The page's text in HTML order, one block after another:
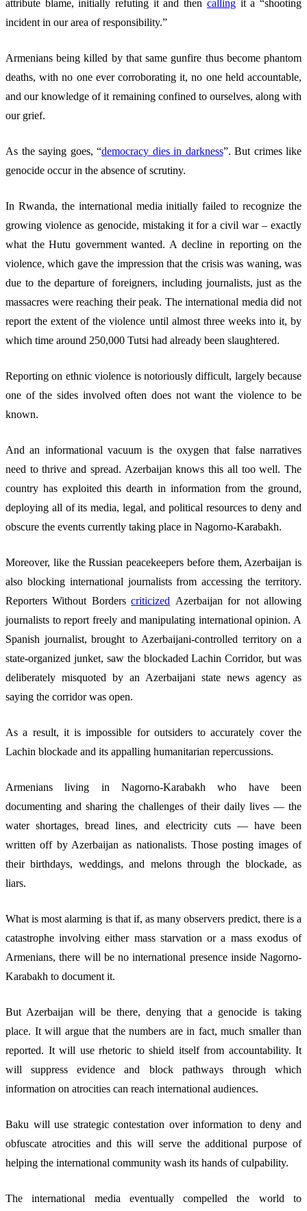
attribute blame, initially refuting it and then callingit a “shooting
incident in our area of responsibility.”
Armenians being killed by that same gunfire thus become phantom
deaths, with no one ever corroborating it, no one held accountable,
and our knowledge of it remaining confined to ourselves, along with
our grief.
As the saying goes, “democracy dies in darkness”. But crimes like
genocide occur in the absence of scrutiny.
In Rwanda, the international media initially failed to recognize the
growing violence as genocide, mistaking it for a civil war – exactly
what the Hutu government wanted. A decline in reporting on the
violence, which gave the impression that the crisis was waning, was
due to the departure of foreigners, including journalists, just as the
massacres were reaching their peak. The international media did not
report the extent of the violence until almost three weeks into it, by
which time around 250,000 Tutsi had already been slaughtered.
Reporting on ethnic violence is notoriously difficult, largely because
one of the sides involved often does not want the violence to be
known.
And an informational vacuum is the oxygen that false narratives
need to thrive and spread. Azerbaijan knows this all too well. The
country has exploited this dearth in information from the ground,
deploying all of its media, legal, and political resources to deny and
obscure the events currently taking place in Nagorno-Karabakh.
Moreover, like the Russian peacekeepers before them, Azerbaijan is
also blocking international journalists from accessing the territory.
Reporters Without Borderscriticized Azerbaijan for not allowing
journalists to report freely and manipulating international opinion. A
Spanish journalist, brought to Azerbaijani-controlled territory on a
state-organized junket, saw the blockaded Lachin Corridor, but was
deliberately misquoted by an Azerbaijani state news agency as
saying the corridor was open.
As a result, it is impossible for outsiders to accurately cover the
Lachin blockade and its appalling humanitarian repercussions.
Armenians living in Nagorno-Karabakh who have been
documenting and sharing the challenges of their daily lives — the
water shortages, bread lines, and electricity cuts — have been
written off by Azerbaijan as nationalists. Those posting images of
their birthdays, weddings, and melons through the blockade, as
liars.
What is most alarming is that if, as many observers predict, there is a
catastrophe involving either mass starvation or a mass exodus of
Armenians, there will be no international presence inside Nagorno-
Karabakh to document it.
But Azerbaijan will be there, denying that a genocide is taking
place. It will argue that the numbers are in fact, much smaller than
reported. It will use rhetoric to shield itself from accountability. It
will suppress evidence and block pathways through which
information on atrocities can reach international audiences.
Baku will use strategic contestation over information to deny and
obfuscate atrocities and this will serve the additional purpose of
helping the international community wash its hands of culpability.
The international media eventually compelled the world to